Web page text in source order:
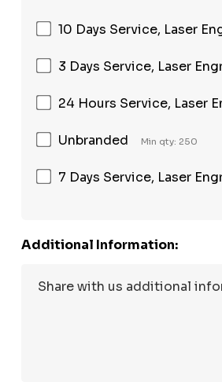
10 Days Service, Laser
3 Days Service, Laser
24 Hours Service, Laser
Unbranded Min qty: 250
7 Days Service, Laser
Additional Information: